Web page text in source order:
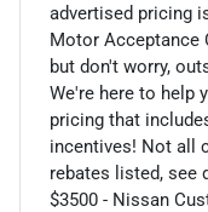
advertised pricing
Motor Acceptance
but don't worry,
We're here to help
pricing that
incentives! Not all
rebates listed, see
$3500 - Nissan